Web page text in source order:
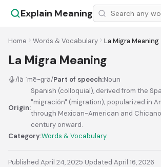
Explain Meaning
Home Words & Vocabulary La Migra Meaning
La Migra Meaning
/lä ˈmē-ɡrä/Part of speech:Noun
Origin:
Spanish (colloquial), derived from the
"migración" (migration); popularized in
through Mexican-American and
century onward.
Category:Words & Vocabulary
Published April 24, 2025·Updated April 16, 2026